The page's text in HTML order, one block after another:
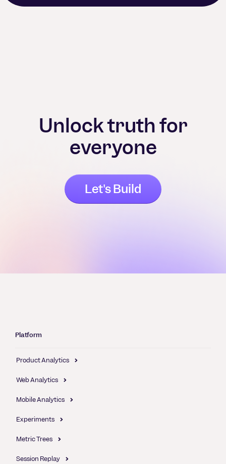
Unlock truth for
everyone
Let's Build
Platform
Product Analytics
Web Analytics
Mobile Analytics
Experiments
Metric Trees
Session Replay